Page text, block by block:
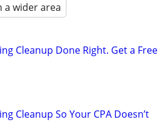
a wider area
Cleanup Done Right. Get a Free
Cleanup So Your CPA Doesn’t